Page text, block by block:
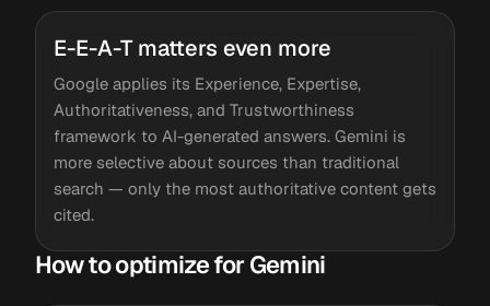
E-E-A-T matters even more
Google applies its Experience, Expertise,
Authoritativeness, and Trustworthiness
framework to AI-generated answers. Gemini is
more selective about sources than traditional
search — only the most authoritative content gets
cited.
How to optimize for Gemini